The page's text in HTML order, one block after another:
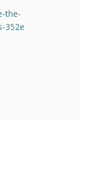
the-
352e